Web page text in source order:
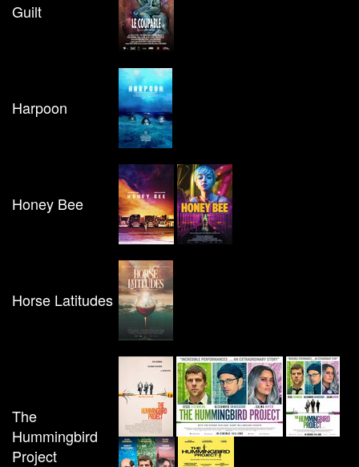
Guilt
Harpoon
Honey Bee
Horse Latitudes
The
Hummingbird
Project